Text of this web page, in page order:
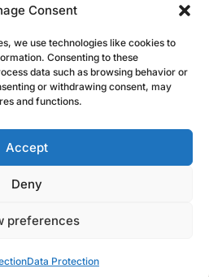
Consent
we use technologies like cookies to
Consenting to these
data such as browsing behavior or
or withdrawing consent, may
and functions.
Accept
Deny
preferences
Data Protection